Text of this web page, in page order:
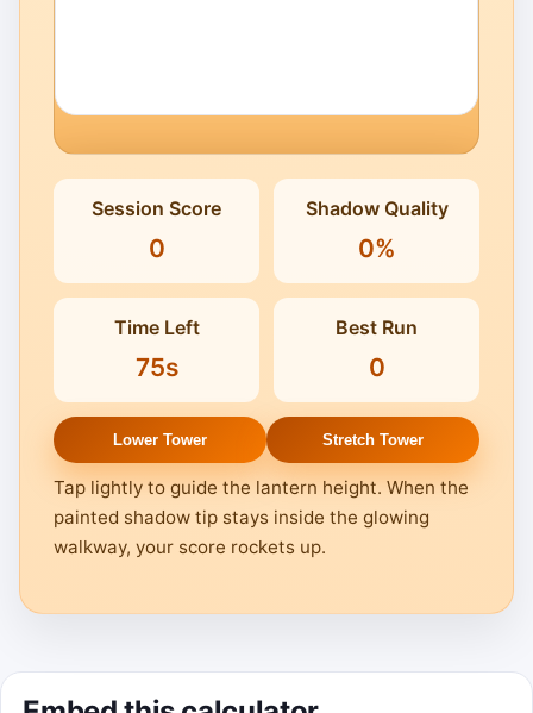
Click to Play
Keep the plaza lit before twilight
stretches the tower's shadow.
Session Score
0
Shadow Quality
0%
Time Left
75s
Best Run
0
Lower Tower Stretch Tower
Tap lightly to guide the lantern height. When the
painted shadow tip stays inside the glowing
walkway, your score rockets up.